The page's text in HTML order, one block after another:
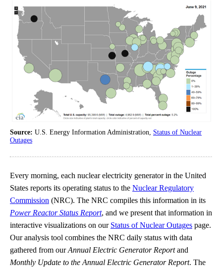
Source: U.S. Energy Information Administration, Status of Nuclear
Outages
Every morning, each nuclear electricity generator in the United
States reports its operating status to the Nuclear Regulatory
Commission (NRC). The NRC compiles this information in its
Power Reactor Status Report, and we present that information in
interactive visualizations on our Status of Nuclear Outages page.
Our analysis tool combines the NRC daily status with data
gathered from ourAnnual Electric Generator Reportand
Monthly Update to the Annual Electric Generator Report. The